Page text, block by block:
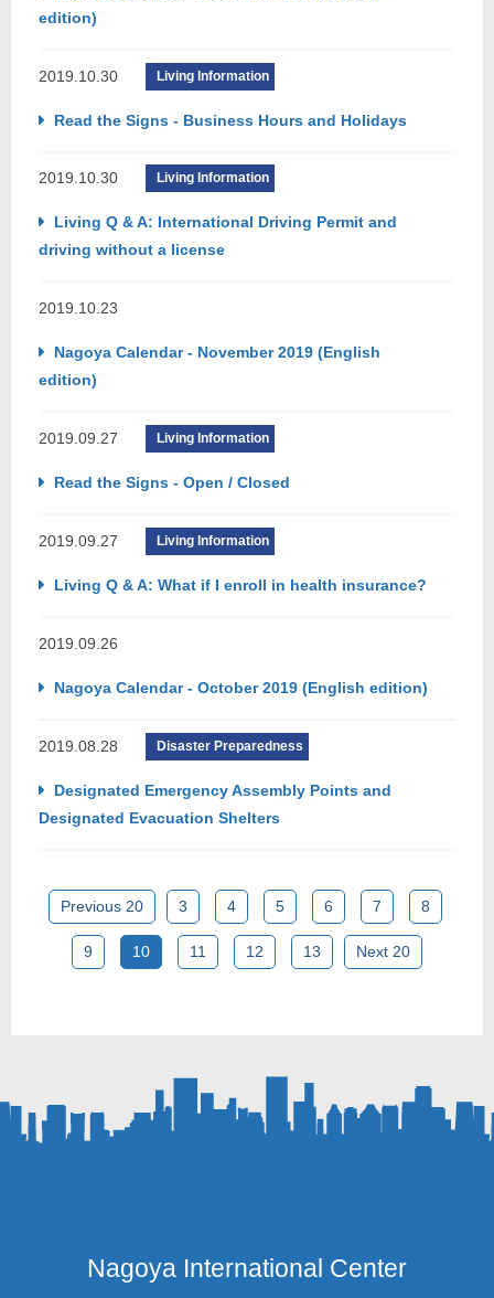
edition)
2019.10.30 Living Information
Read the Signs - Business Hours and Holidays
2019.10.30 Living Information
Living Q & A: International Driving Permit and
driving without a license
2019.10.23
Nagoya Calendar - November 2019 (English
edition)
2019.09.27 Living Information
Read the Signs - Open / Closed
2019.09.27 Living Information
Living Q & A: What if I enroll in health insurance?
2019.09.26
Nagoya Calendar - October 2019 (English edition)
2019.08.28 Disaster Preparedness
Designated Emergency Assembly Points and
Designated Evacuation Shelters
Previous 20 3 4 5 6 7 8
9 10 11 12 13 Next 20
Nagoya International Center